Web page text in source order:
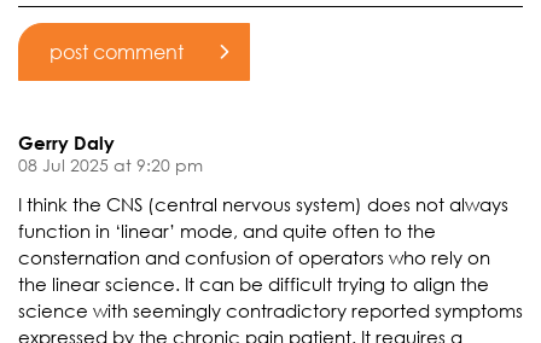
Gerry Daly
08 Jul 2025 at 9:20 pm
I think the CNS (central nervous system) does not always
function in ‘linear’ mode, and quite often to the
consternation and confusion of operators who rely on
the linear science. It can be difficult trying to align the
science with seemingly contradictory reported symptoms
expressed by the chronic pain patient. It requires a